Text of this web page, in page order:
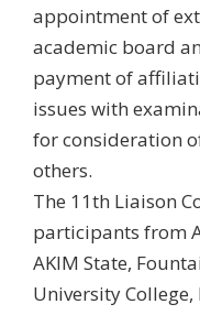
appointment of
academic board
payment of
issues with
for consideration
others.
The 11th Liaison
participants from
AKIM State,
University College,